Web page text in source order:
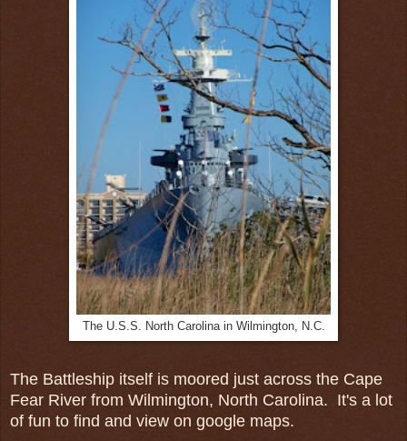
The U.S.S. North Carolina in Wilmington, N.C.
The Battleship itself is moored just across the Cape
Fear River from Wilmington, North Carolina. It's a lot
of fun to find and view on google maps.